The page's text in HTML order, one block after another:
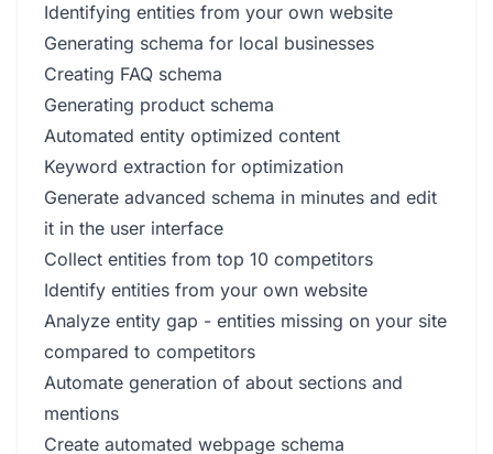
Identifying entities from your own website
Generating schema for local businesses
Creating FAQ schema
Generating product schema
Automated entity optimized content
Keyword extraction for optimization
Generate advanced schema in minutes and edit
it in the user interface
Collect entities from top 10 competitors
Identify entities from your own website
Analyze entity gap - entities missing on your site
compared to competitors
Automate generation of about sections and
mentions
Create automated webpage schema